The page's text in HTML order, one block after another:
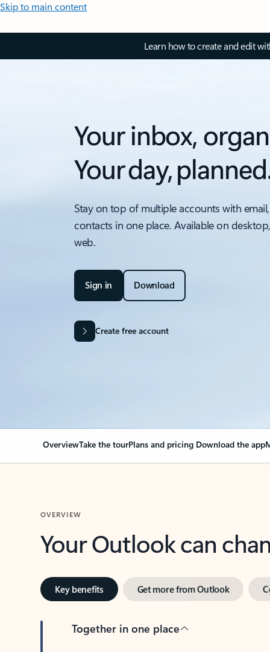
Skip to main content
Learn how to create and edit
Your inbox,
Your day,
Stay on top of multiple accounts with
contacts in one place. Available on
web.
Sign in Download
Create free account
OverviewTake the tourPlans and pricing Download the app
OVERVIEW
Your Outlook can
Key benefits Get more from Outlook
Together in one place